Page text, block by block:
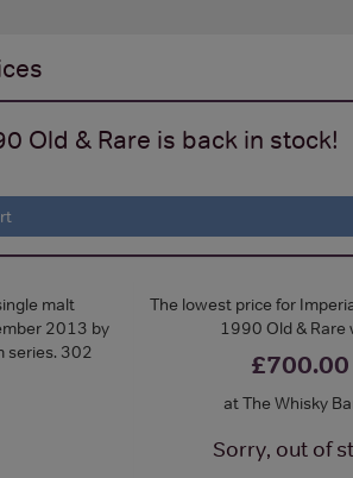
Old & Rare is back in stock!
The lowest price for
1990 Old & Rare
£700.00
at The Whisky
Sorry, out of
malt
2013 by
series. 302